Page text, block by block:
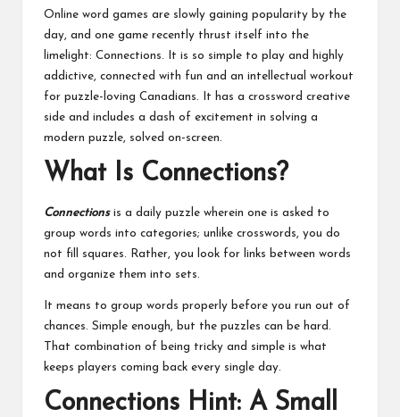
Online word games are slowly gaining popularity by the
day, and one game recently thrust itself into the
limelight: Connections. It is so simple to play and highly
addictive, connected with fun and an intellectual workout
for puzzle-loving Canadians. It has a crossword creative
side and includes a dash of excitement in solving a
modern puzzle, solved on-screen.
What Is Connections?
Connectionsis a daily puzzle wherein one is asked to
group words into categories; unlike crosswords, you do
not fill squares. Rather, you look for links between words
and organize them into sets.
It means to group words properly before you run out of
chances. Simple enough, but the puzzles can be hard.
That combination of being tricky and simple is what
keeps players coming back every single day.
Connections Hint: A Small